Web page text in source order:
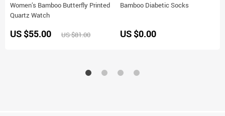
Women’s Bamboo Butterfly Printed
Quartz Watch
US $55.00 US $81.00
Bamboo Diabetic Socks
US $0.00